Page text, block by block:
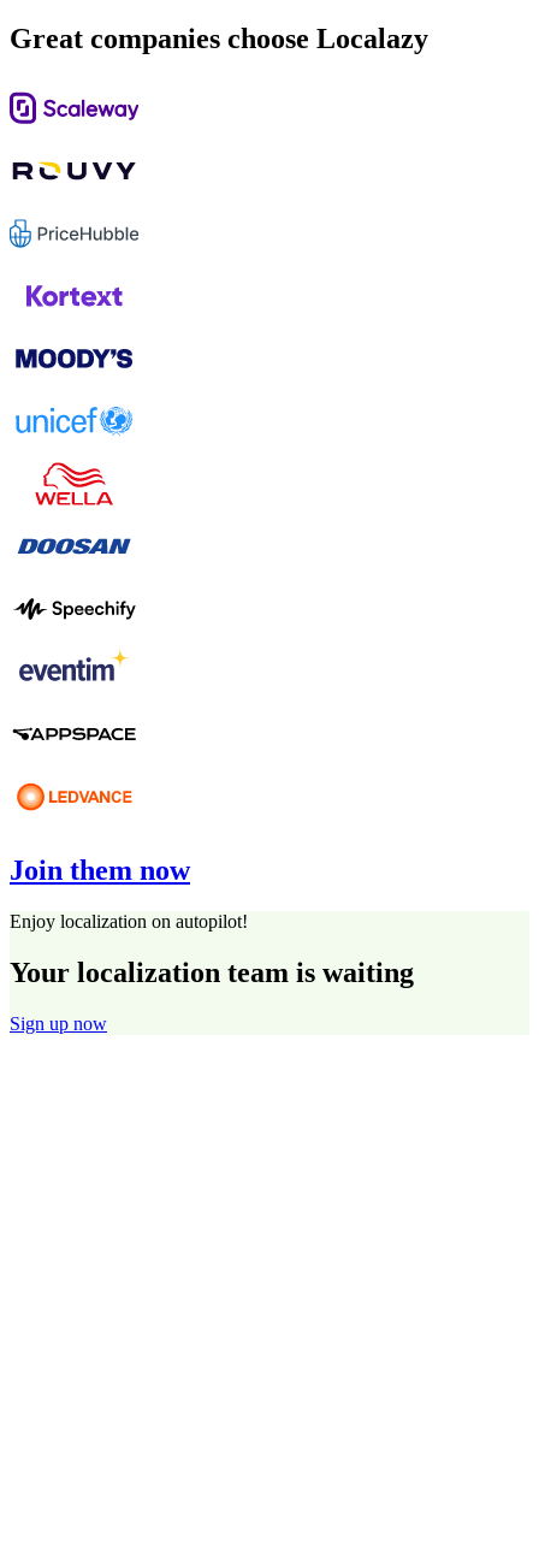
Great companies choose Localazy
Join them now
Enjoy localization on autopilot!
Your localization team is waiting
Sign up now